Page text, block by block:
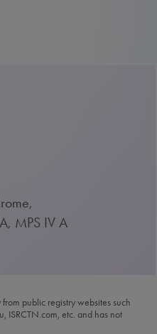
MPS IV A
public registry websites such
ISRCTN.com, etc. and has not